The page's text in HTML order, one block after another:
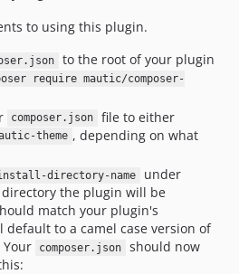
to using this plugin.
to the root of your plugin
require mautic/composer-
composer.json file to either
theme , depending on what
directory-name under
the plugin will be
match your plugin's
default to a camel case version of
composer.json
should now